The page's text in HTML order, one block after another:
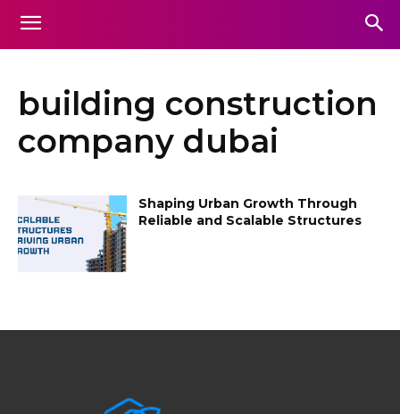
building construction
company dubai
Shaping Urban Growth Through
Reliable and Scalable Structures